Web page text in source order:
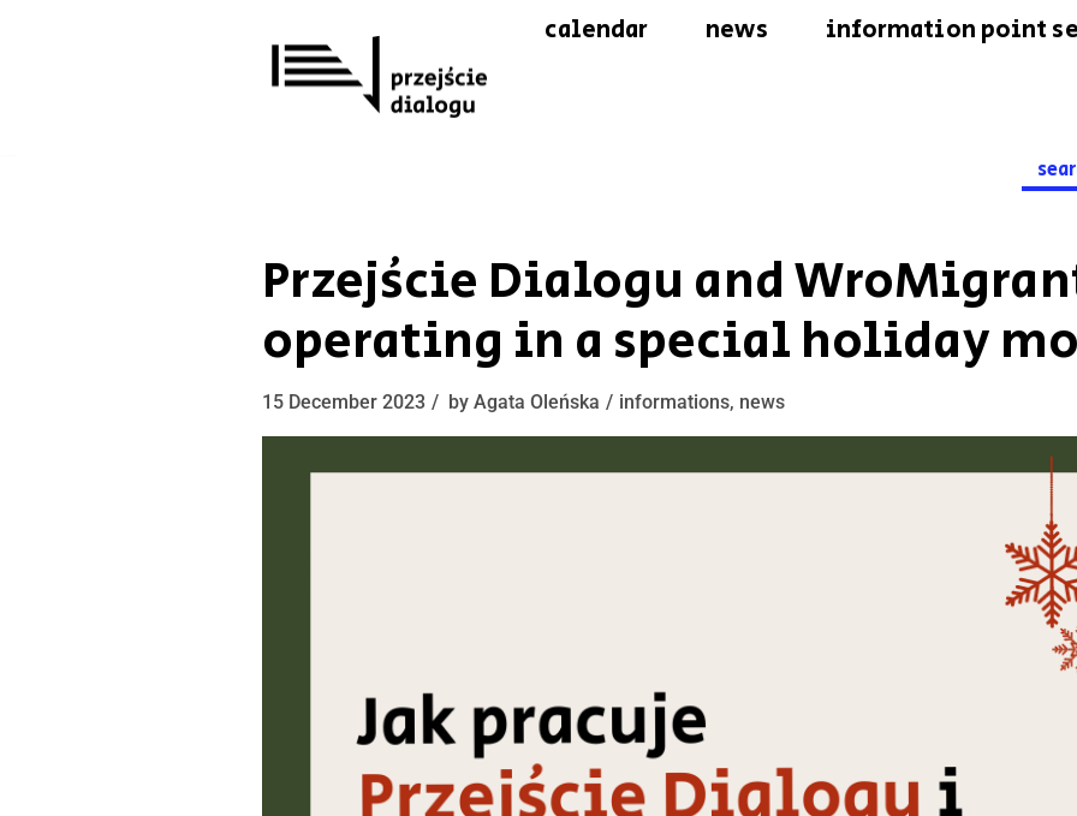
calendar news information point
for:
Przejście Dialogu and
operating in a special holiday
15 December 2023 by Agata Oleńska informations, news